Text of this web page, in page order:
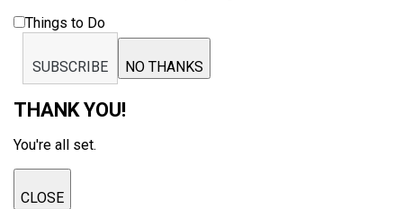
Things to Do
SUBSCRIBE NO THANKS
THANK YOU!
You're all set.
CLOSE